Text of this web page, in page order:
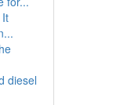
diesel